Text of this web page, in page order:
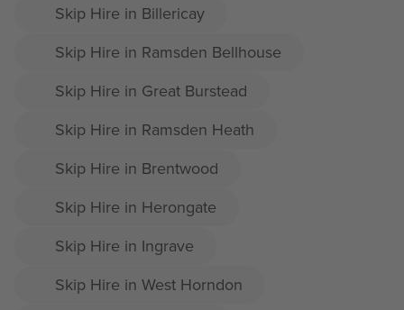
Skip Hire in Billericay
Skip Hire in Ramsden Bellhouse
Skip Hire in Great Burstead
Skip Hire in Ramsden Heath
Skip Hire in Brentwood
Skip Hire in Herongate
Skip Hire in Ingrave
Skip Hire in West Horndon